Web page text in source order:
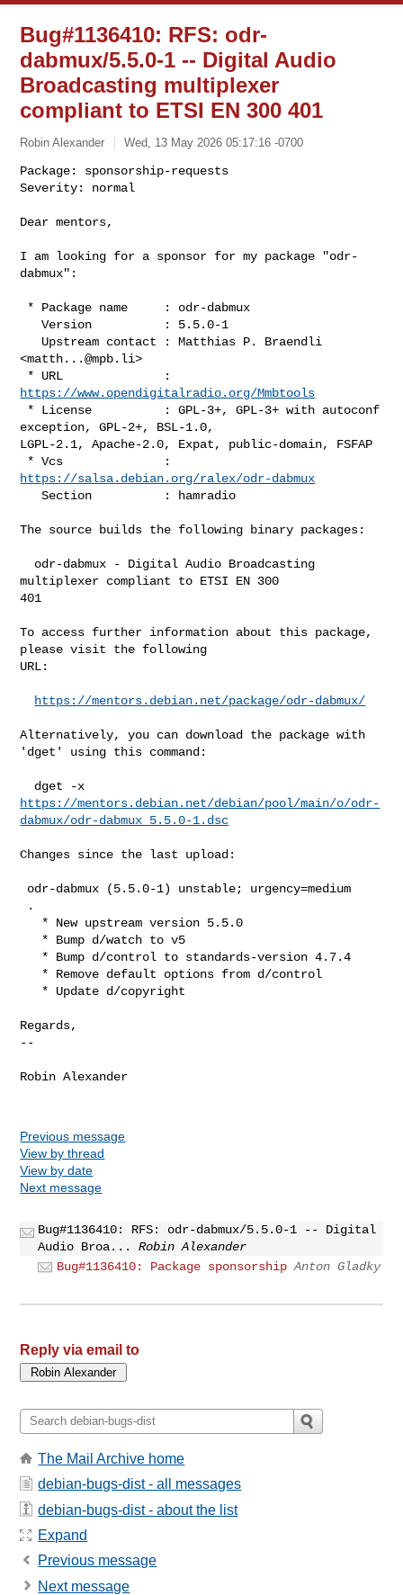
Bug#1136410: RFS: odr-
dabmux/5.5.0-1 -- Digital Audio
Broadcasting multiplexer
compliant to ETSI EN 300 401
Robin Alexander Wed, 13 May 2026 05:17:16 -0700
Package: sponsorship-requests
Severity: normal
Dear mentors,
I am looking for a sponsor for my package "odr-
dabmux":
   Version          : 5.5.0-1
<matth...@mpb.li>
https://www.opendigitalradio.org/Mmbtools
exception, GPL-2+, BSL-1.0,
LGPL-2.1, Apache-2.0, Expat, public-domain, FSFAP
https://salsa.debian.org/ralex/odr-dabmux
   Section          : hamradio
The source builds the following binary packages:
multiplexer compliant to ETSI EN 300
401
To access further information about this package,
please visit the following
URL:
https://mentors.debian.net/package/odr-dabmux/
Alternatively, you can download the package with
'dget' using this command:
https://mentors.debian.net/debian/pool/main/o/odr-
dabmux/odr-dabmux_5.5.0-1.dsc
Changes since the last upload:
Regards,
--
Robin Alexander
Previous message
View by thread
View by date
Next message
Bug#1136410: RFS: odr-dabmux/5.5.0-1 -- Digital
Audio Broa...
Robin Alexander
Bug#1136410: Package sponsorship Anton Gladky
Reply via email to
The Mail Archive home
debian-bugs-dist - all messages
debian-bugs-dist - about the list
Expand
Previous message
Next message